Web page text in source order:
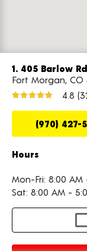
1. 405 Barlow Rd
Fort Morgan, CO
4.8
(970) 427-
Hours
Mon-Fri: 8:00 AM
Sat: 8:00 AM -